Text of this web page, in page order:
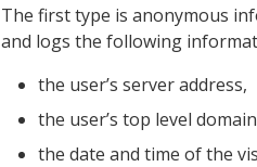
The first type is anonymous
and logs the following
the user’s server address,
the user’s top level
the date and time of the